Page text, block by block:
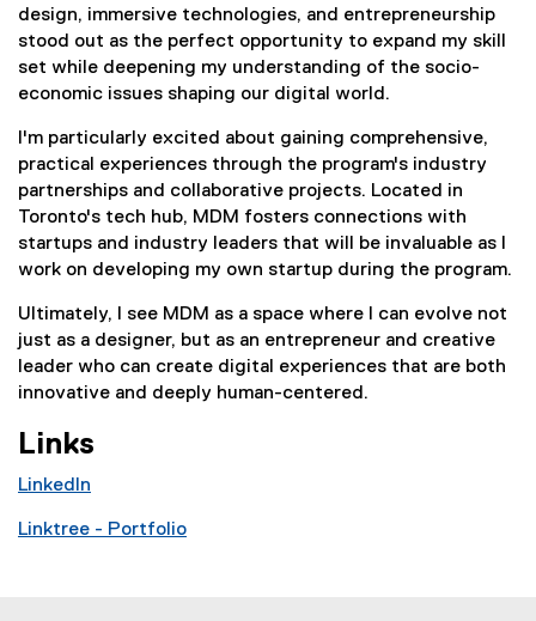
design, immersive technologies, and entrepreneurship
stood out as the perfect opportunity to expand my skill
set while deepening my understanding of the socio-
economic issues shaping our digital world.
I'm particularly excited about gaining comprehensive,
practical experiences through the program's industry
partnerships and collaborative projects. Located in
Toronto's tech hub, MDM fosters connections with
startups and industry leaders that will be invaluable as I
work on developing my own startup during the program.
Ultimately, I see MDM as a space where I can evolve not
just as a designer, but as an entrepreneur and creative
leader who can create digital experiences that are both
innovative and deeply human-centered.
Links
LinkedIn
e
Linktree - Portfolio